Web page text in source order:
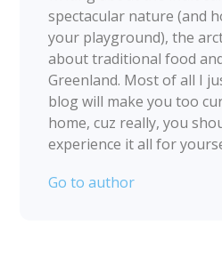
spectacular nature (and
your playground), the
about traditional food
Greenland. Most of all I
blog will make you too
home, cuz really, you
experience it all for
Go to author